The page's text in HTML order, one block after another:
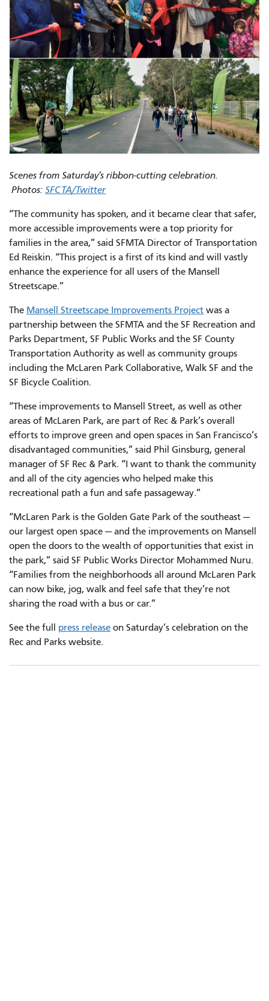
Scenes from Saturday's ribbon-cutting celebration.​
Photos: SFCTA/Twitter
“The community has spoken, and it became clear that safer,
more accessible improvements were a top priority for
families in the area,” said SFMTA Director of Transportation
Ed Reiskin. “This project is a first of its kind and will vastly
enhance the experience for all users of the Mansell
Streetscape.”
The Mansell Streetscape Improvements Project was a
partnership between the SFMTA and the SF Recreation and
Parks Department, SF Public Works and the SF County
Transportation Authority as well as community groups
including the McLaren Park Collaborative, Walk SF and the
SF Bicycle Coalition.
“These improvements to Mansell Street, as well as other
areas of McLaren Park, are part of Rec & Park’s overall
efforts to improve green and open spaces in San Francisco’s
disadvantaged communities,” said Phil Ginsburg, general
manager of SF Rec & Park. “I want to thank the community
and all of the city agencies who helped make this
recreational path a fun and safe passageway.”
“McLaren Park is the Golden Gate Park of the southeast —
our largest open space — and the improvements on Mansell
open the doors to the wealth of opportunities that exist in
the park,” said SF Public Works Director Mohammed Nuru.
“Families from the neighborhoods all around McLaren Park
can now bike, jog, walk and feel safe that they’re not
sharing the road with a bus or car.”
See the full press release on Saturday’s celebration on the
Rec and Parks website.